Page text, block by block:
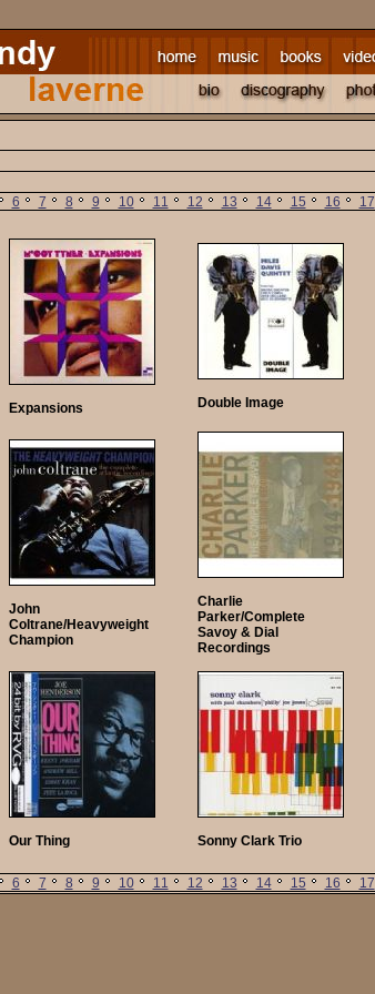
6 7 8 9 10 11 12 13 14 15 16 17
Expansions Double Image
John
Coltrane/Heavyweight
Champion
Charlie
Parker/Complete
Savoy & Dial
Recordings
Our Thing Sonny Clark Trio
6 7 8 9 10 11 12 13 14 15 16 17